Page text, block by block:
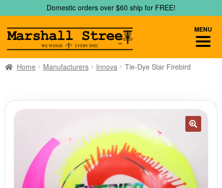
to
navigation
to
content
Domestic orders over $60 ship for FREE!
Home Manufacturers Innova Tie-Dye Star Firebird
MENU